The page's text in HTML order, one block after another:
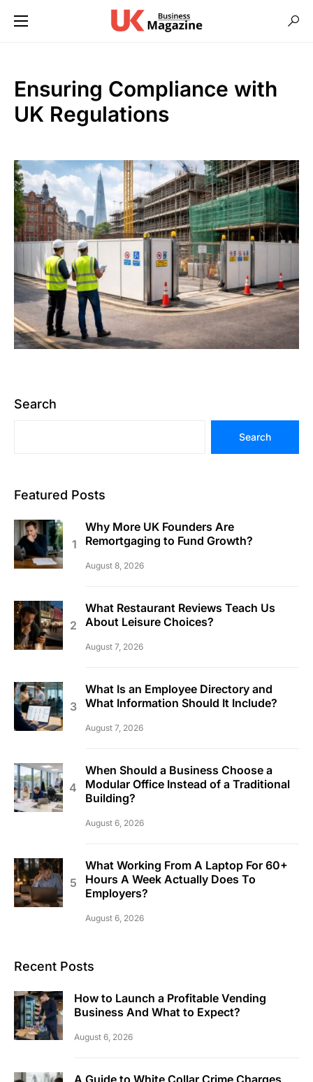
Ensuring Compliance with
UK Regulations
Search
Search
Featured Posts
Why More UK Founders Are
Remortgaging to Fund Growth?
August 8, 2026
What Restaurant Reviews Teach Us
About Leisure Choices?
August 7, 2026
What Is an Employee Directory and
What Information Should It Include?
August 7, 2026
When Should a Business Choose a
Modular Office Instead of a Traditional
Building?
August 6, 2026
What Working From A Laptop For 60+
Hours A Week Actually Does To
Employers?
August 6, 2026
Recent Posts
How to Launch a Profitable Vending
Business And What to Expect?
August 6, 2026